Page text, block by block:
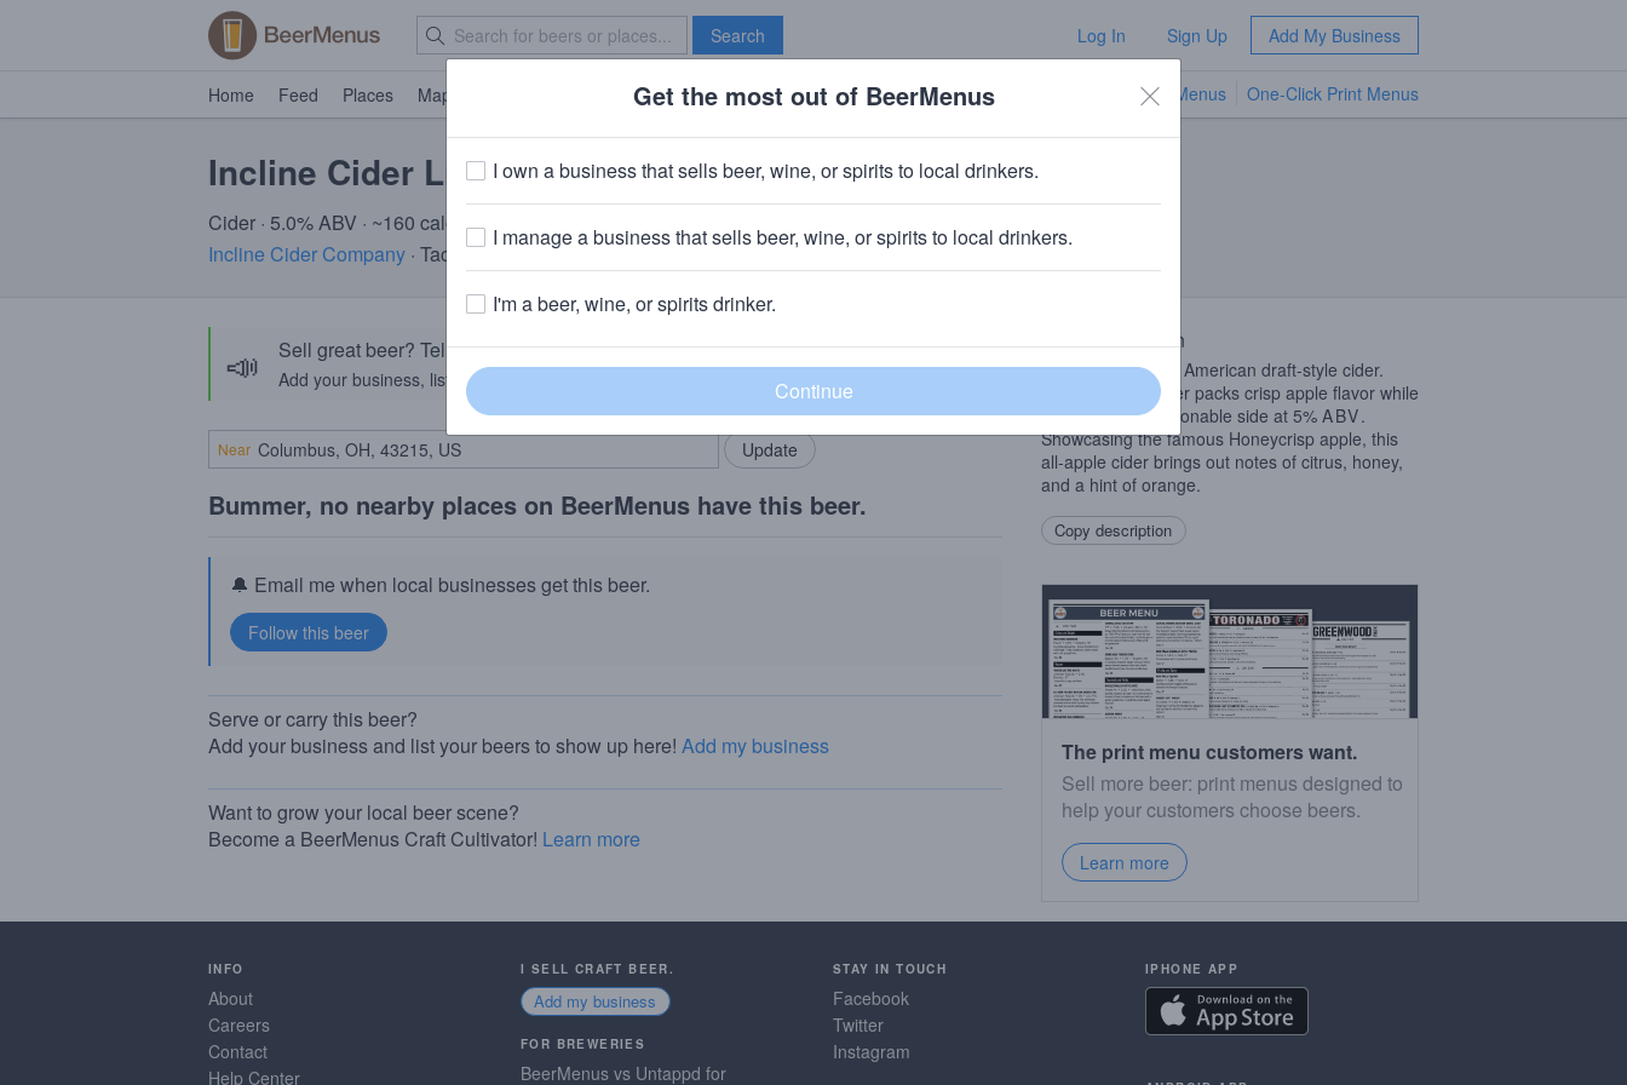
Search Log In Sign Up Add My Business
Home Feed Places Map Brave New Bar TV Menus One-Click Print Menus
Incline Cider Little Hazy Honeycrisp
Cider · 5.0% ABV · ~160 calories
Incline Cider Company · Tacoma, WA
📣 Sell great beer? Tell the BeerMenus community!
Add your business, list your beers, bring in your locals.
Add my business
Near
Bummer, no nearby places on BeerMenus have this beer.
🔔 Email me when local businesses get this beer.
Serve or carry this beer?
Add your business and list your beers to show up here! Add my business
Want to grow your local beer scene?
Become a BeerMenus Craft Cultivator! Learn more
Beer Description
A new standard in American draft-style cider.
This hazy refresher packs crisp apple flavor while
being on the sessionable side at 5% ABV.
Showcasing the famous Honeycrisp apple, this
all-apple cider brings out notes of citrus, honey,
and a hint of orange.
Copy description
The print menu customers want.
Sell more beer: print menus designed to
help your customers choose beers.
Learn more
INFO
About
Careers
Contact
Help Center
I SELL CRAFT BEER.
Add my business
FOR BREWERIES
BeerMenus vs Untappd for
STAY IN TOUCH
Facebook
Twitter
Instagram
IPHONE APP
Get the most out of BeerMenus
I own a business that sells beer, wine, or spirits to local drinkers.
I manage a business that sells beer, wine, or spirits to local drinkers.
I'm a beer, wine, or spirits drinker.